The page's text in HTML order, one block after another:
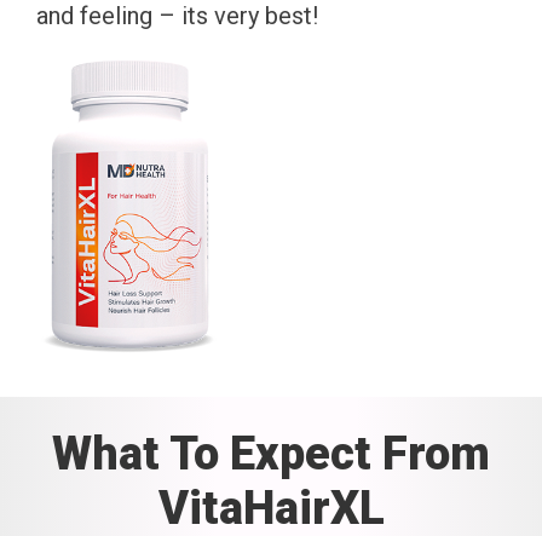
and feeling – its very best!
What To Expect From
VitaHairXL